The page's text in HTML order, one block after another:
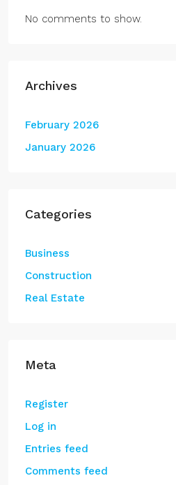
No comments to show.
Archives
February 2026
January 2026
Categories
Business
Construction
Real Estate
Meta
Register
Log in
Entries feed
Comments feed